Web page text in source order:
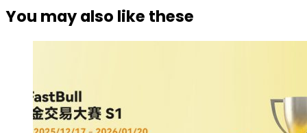
You may also like these